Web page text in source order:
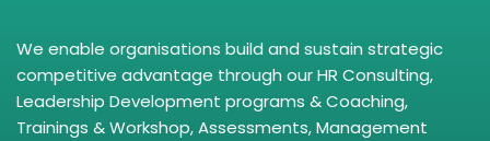
We enable organisations build and sustain strategic
competitive advantage through our HR Consulting,
Leadership Development programs & Coaching,
Trainings & Workshop, Assessments, Management